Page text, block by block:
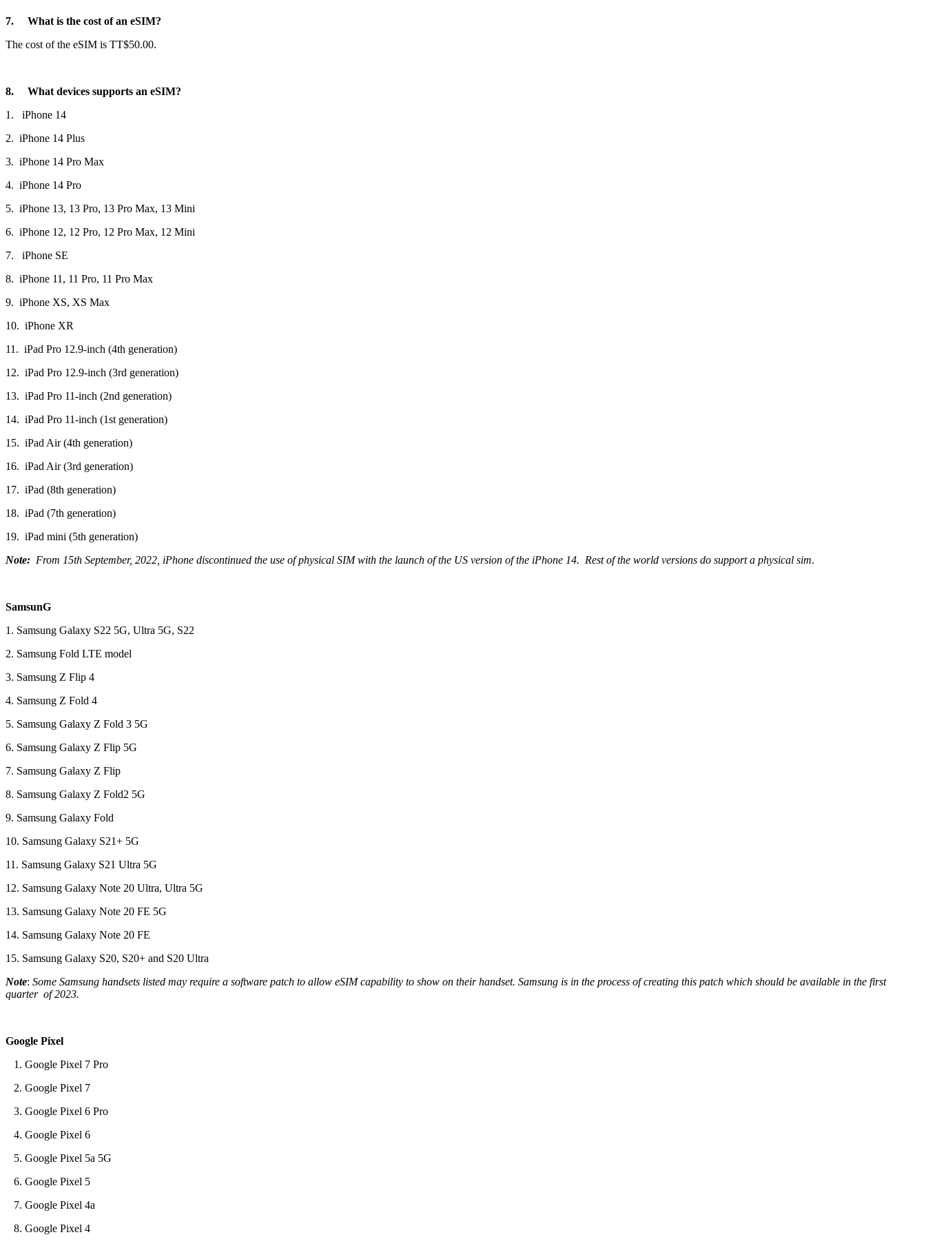
7. What is the cost of an eSIM?
The cost of the eSIM is TT$50.00.
8. What devices supports an eSIM?
1. iPhone 14
2. iPhone 14 Plus
3. iPhone 14 Pro Max
4. iPhone 14 Pro
5. iPhone 13, 13 Pro, 13 Pro Max, 13 Mini
6. iPhone 12, 12 Pro, 12 Pro Max, 12 Mini
7. iPhone SE
8. iPhone 11, 11 Pro, 11 Pro Max
9. iPhone XS, XS Max
10. iPhone XR
11. iPad Pro 12.9‑inch (4th generation)
12. iPad Pro 12.9‑inch (3rd generation)
13. iPad Pro 11‑inch (2nd generation)
14. iPad Pro 11‑inch (1st generation)
15. iPad Air (4th generation)
16. iPad Air (3rd generation)
17. iPad (8th generation)
18. iPad (7th generation)
19. iPad mini (5th generation)
Note: From 15th September, 2022, iPhone discontinued the use of physical SIM with the launch of the US version of the iPhone 14. Rest of the world versions do support a physical sim.
SamsunG
1. Samsung Galaxy S22 5G, Ultra 5G, S22
2. Samsung Fold LTE model
3. Samsung Z Flip 4
4. Samsung Z Fold 4
5. Samsung Galaxy Z Fold 3 5G
6. Samsung Galaxy Z Flip 5G
7. Samsung Galaxy Z Flip
8. Samsung Galaxy Z Fold2 5G
9. Samsung Galaxy Fold
10. Samsung Galaxy S21+ 5G
11. Samsung Galaxy S21 Ultra 5G
12. Samsung Galaxy Note 20 Ultra, Ultra 5G
13. Samsung Galaxy Note 20 FE 5G
14. Samsung Galaxy Note 20 FE
15. Samsung Galaxy S20, S20+ and S20 Ultra
Note: Some Samsung handsets listed may require a software patch to allow eSIM capability to show on their handset. Samsung is in the process of creating this patch which should be available in the first
quarter of 2023.
Google Pixel
1. Google Pixel 7 Pro
2. Google Pixel 7
3. Google Pixel 6 Pro
4. Google Pixel 6
5. Google Pixel 5a 5G
6. Google Pixel 5
7. Google Pixel 4a
8. Google Pixel 4